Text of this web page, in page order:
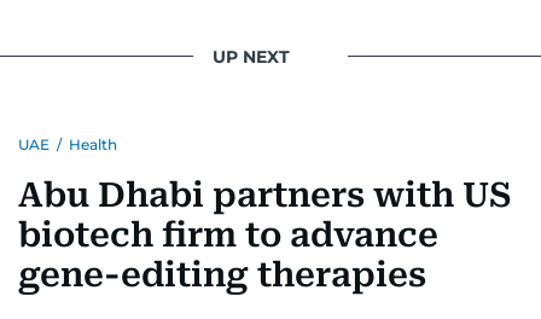
UP NEXT
UAE / Health
Abu Dhabi partners with US
biotech firm to advance
gene-editing therapies